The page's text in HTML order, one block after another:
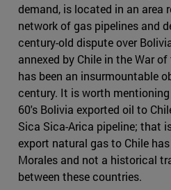
demand, is located in an area
network of gas pipelines and
century-old dispute over
annexed by Chile in the War
has been an insurmountable
century. It is worth
60's Bolivia exported oil to
Sica Sica-Arica pipeline; that
export natural gas to Chile
Morales and not a historical
between these countries.